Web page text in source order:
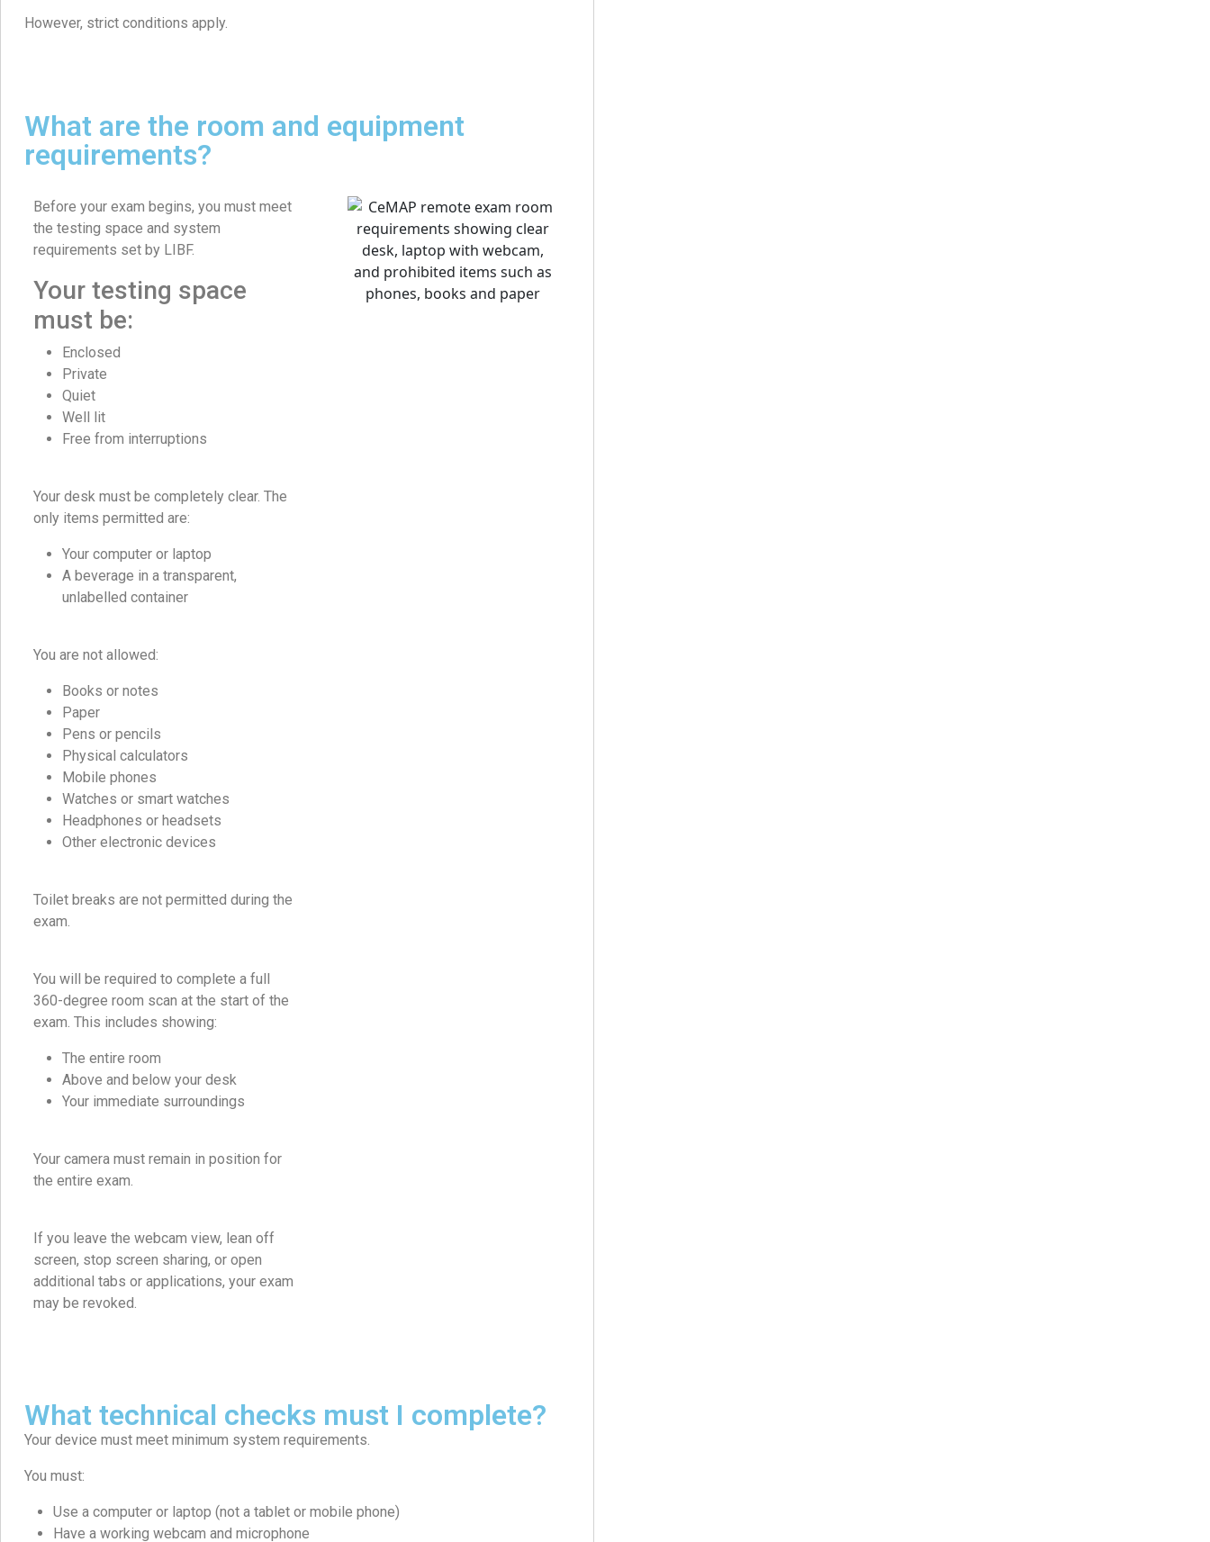
However, strict conditions apply.
What are the room and equipment
requirements?
Before your exam begins, you must meet
the testing space and system
requirements set by LIBF.
Your testing space
must be:
Enclosed
Private
Quiet
Well lit
Free from interruptions
Your desk must be completely clear. The
only items permitted are:
Your computer or laptop
A beverage in a transparent,
unlabelled container
You are not allowed:
Books or notes
Paper
Pens or pencils
Physical calculators
Mobile phones
Watches or smart watches
Headphones or headsets
Other electronic devices
Toilet breaks are not permitted during the
exam.
You will be required to complete a full
360-degree room scan at the start of the
exam. This includes showing:
The entire room
Above and below your desk
Your immediate surroundings
Your camera must remain in position for
the entire exam.
If you leave the webcam view, lean off
screen, stop screen sharing, or open
additional tabs or applications, your exam
may be revoked.
What technical checks must I complete?
Your device must meet minimum system requirements.
You must:
Use a computer or laptop (not a tablet or mobile phone)
Have a working webcam and microphone